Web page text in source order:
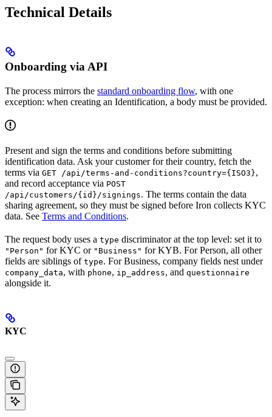
Technical Details
Onboarding via API
The process mirrors the standard onboarding flow, with one
exception: when creating an Identification, a body must be provided.
Present and sign the terms and conditions before submitting
identification data. Ask your customer for their country, fetch the
terms via GET /api/terms-and-conditions?country={ISO3},
and record acceptance via POST
/api/customers/{id}/signings. The terms contain the data
sharing agreement, so they must be signed before Iron collects KYC
data. See Terms and Conditions.
The request body uses a type discriminator at the top level: set it to
"Person" for KYC or "Business" for KYB. For Person, all other
fields are siblings of type. For Business, company fields nest under
company_data, with phone, ip_address, and questionnaire
alongside it.
KYC